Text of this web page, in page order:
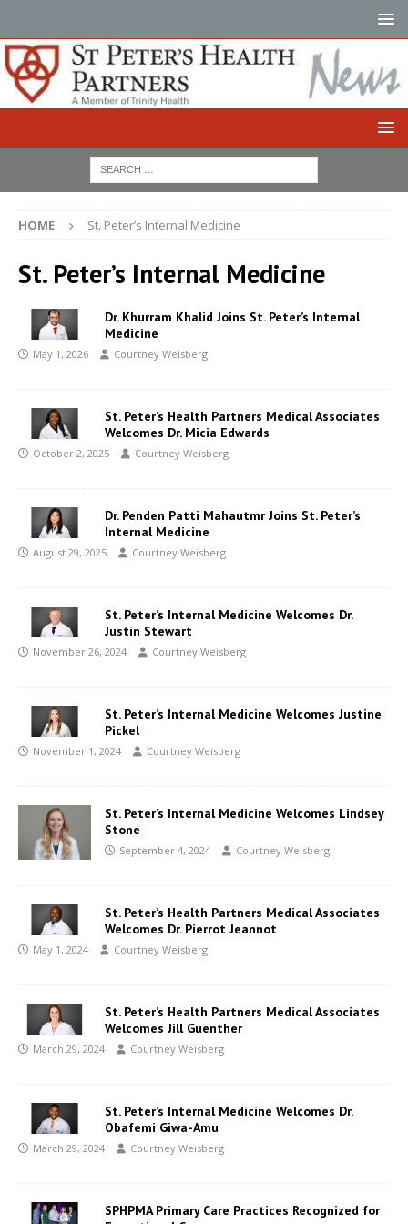
HOME St. Peter’s Internal Medicine
St. Peter’s Internal Medicine
Dr. Khurram Khalid Joins St. Peter’s Internal
Medicine
May 1, 2026 Courtney Weisberg
St. Peter’s Health Partners Medical Associates
Welcomes Dr. Micia Edwards
October 2, 2025 Courtney Weisberg
Dr. Penden Patti Mahautmr Joins St. Peter’s
Internal Medicine
August 29, 2025 Courtney Weisberg
St. Peter’s Internal Medicine Welcomes Dr.
Justin Stewart
November 26, 2024 Courtney Weisberg
St. Peter’s Internal Medicine Welcomes Justine
Pickel
November 1, 2024 Courtney Weisberg
St. Peter’s Internal Medicine Welcomes Lindsey
Stone
September 4, 2024 Courtney Weisberg
St. Peter’s Health Partners Medical Associates
Welcomes Dr. Pierrot Jeannot
May 1, 2024 Courtney Weisberg
St. Peter’s Health Partners Medical Associates
Welcomes Jill Guenther
March 29, 2024 Courtney Weisberg
St. Peter’s Internal Medicine Welcomes Dr.
Obafemi Giwa-Amu
March 29, 2024 Courtney Weisberg
SPHPMA Primary Care Practices Recognized for